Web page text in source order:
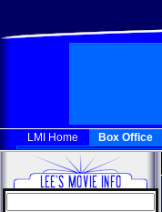
LMI Home Box Office